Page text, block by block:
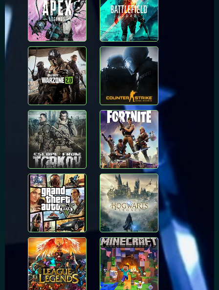
Call of Duty:
Warzone
Counter Strike
Global Offensive
Escape From
Tarkov
Fortnite
Grand Theft Auto
V
Hogwarts Legacy
League of
Legends
Minecraft